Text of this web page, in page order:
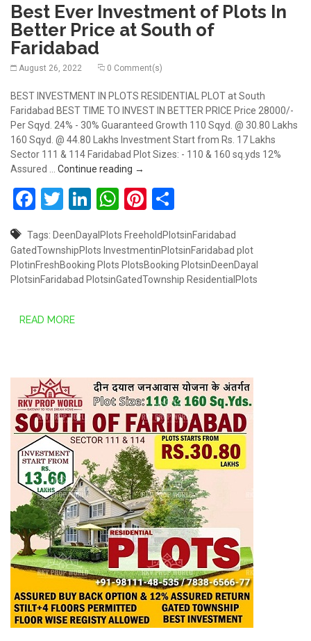
Best Ever Investment of Plots In
Better Price at South of
Faridabad
August 26, 2022 0 Comment(s)
BEST INVESTMENT IN PLOTS RESIDENTIAL PLOT at South
Faridabad BEST TIME TO INVEST IN BETTER PRICE Price 28000/-
Per Sqyd. 24% - 30% Guaranteed Growth 110 Sqyd. @ 30.80 Lakhs
160 Sqyd. @ 44.80 Lakhs Investment Start from Rs. 17 Lakhs
Sector 111 & 114 Faridabad Plot Sizes: - 110 & 160 sq.yds 12%
Assured … Continue reading Best Ever Investment of Plots In Better
→
Facebook
Twitter
LinkedIn
WhatsApp
Pinterest
Tags: DeenDayalPlots FreeholdPlotsinFaridabad
GatedTownshipPlots InvestmentinPlotsinFaridabad plot
PlotinFreshBooking Plots PlotsBooking PlotsinDeenDayal
PlotsinFaridabad PlotsinGatedTownship ResidentialPlots
READ MORE